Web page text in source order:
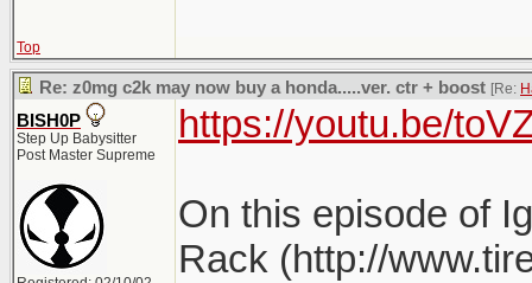
Top
Re: z0mg c2k may now buy a honda.....ver. ctr + boost [Re:
BISH0P
Step Up Babysitter
Post Master Supreme
https://youtu.be/
On this episode of
Rack (http://